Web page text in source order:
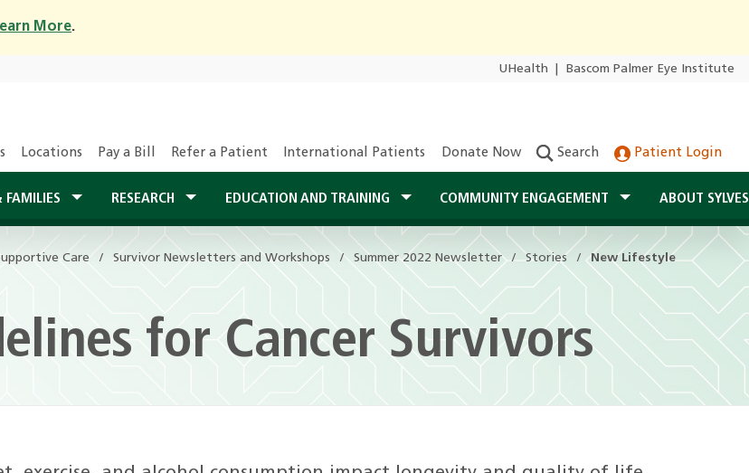
More.
UHealth Bascom Palmer Eye Institute
Locations Pay a Bill Refer a Patient International Patients Donate Now Search Patient Login
FAMILIES RESEARCH EDUCATION AND TRAINING COMMUNITY ENGAGEMENT ABOUT
Care Survivor Newsletters and Workshops Summer 2022 Newsletter Stories New Lifestyle
Care Survivor Newsletters and Workshops Summer 2022 Newsletter Stories New Lifestyle
for Cancer Survivors